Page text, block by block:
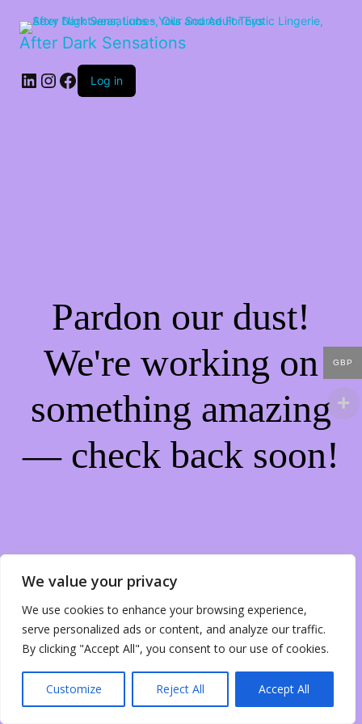
We value your privacy
We use cookies to enhance your browsing experience,
serve personalized ads or content, and analyze our traffic.
By clicking "Accept All", you consent to our use of cookies.
Customize Reject All Accept All
After Dark Sensations
LinkedIn
Instagram
Facebook
Log in
Pardon our dust!
We're working on
something amazing
— check back soon!
GBP